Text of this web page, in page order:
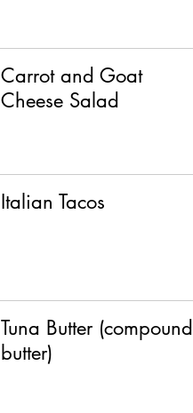
Carrot and Goat
Cheese Salad
Italian Tacos
Tuna Butter (compound
butter)